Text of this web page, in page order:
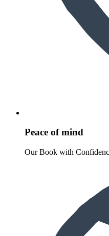
Peace of mind
Our Book with